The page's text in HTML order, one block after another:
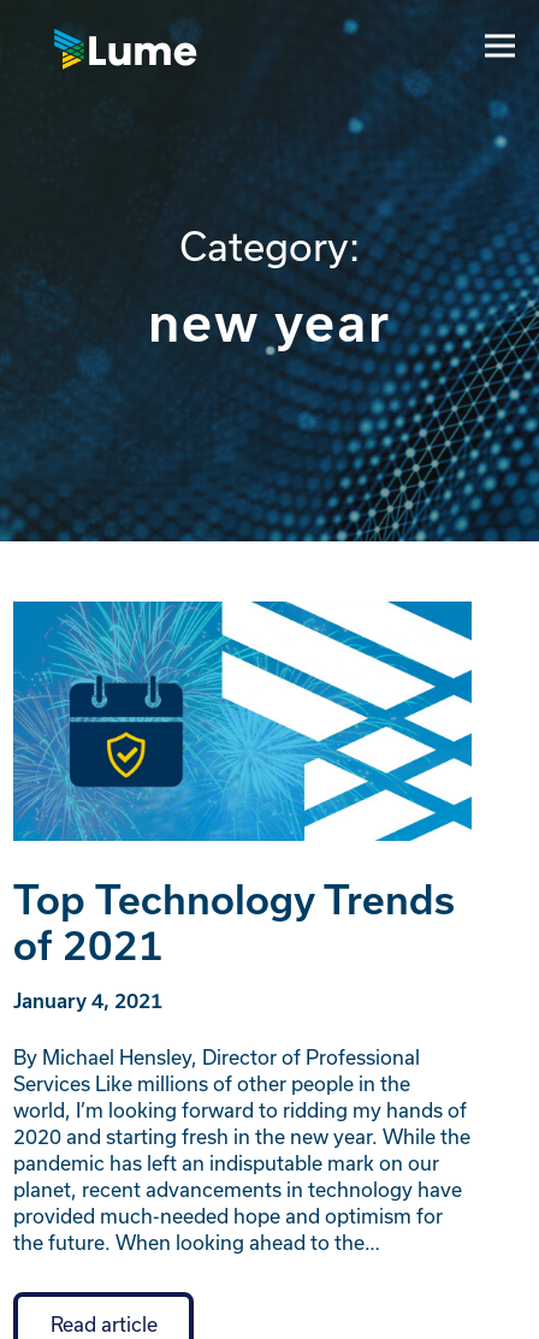
Category:
new year
Top Technology Trends
of 2021
January 4, 2021
By Michael Hensley, Director of Professional
Services Like millions of other people in the
world, I’m looking forward to ridding my hands of
2020 and starting fresh in the new year. While the
pandemic has left an indisputable mark on our
planet, recent advancements in technology have
provided much-needed hope and optimism for
the future. When looking ahead to the…
Read article